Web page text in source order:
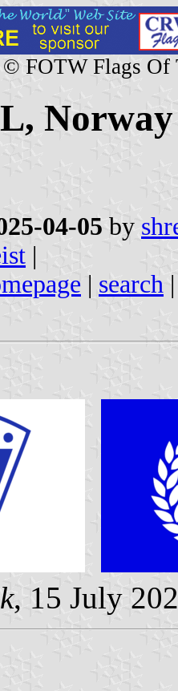
FOTW Flags Of
Norway
04-05 by
|
| search
, 15 July